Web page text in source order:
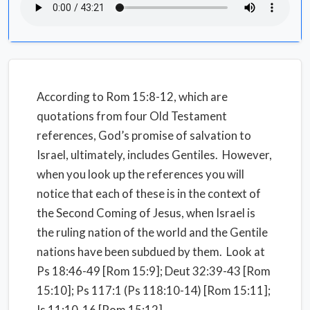
According to Rom 15:8-12, which are
quotations from four Old Testament
references, God’s promise of salvation to
Israel, ultimately, includes Gentiles. However,
when you look up the references you will
notice that each of these is in the context of
the Second Coming of Jesus, when Israel is
the ruling nation of the world and the Gentile
nations have been subdued by them. Look at
Ps 18:46-49 [Rom 15:9]; Deut 32:39-43 [Rom
15:10]; Ps 117:1 (Ps 118:10-14) [Rom 15:11];